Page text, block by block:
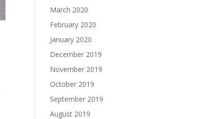
March 2020
February 2020
January 2020
December 2019
November 2019
October 2019
September 2019
August 2019